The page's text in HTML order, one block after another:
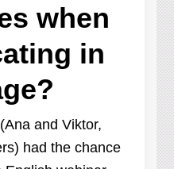
when
in
and Viktor,
had the chance